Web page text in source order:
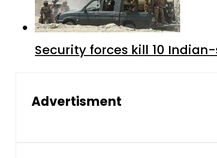
Security forces kill 10
Advertisment